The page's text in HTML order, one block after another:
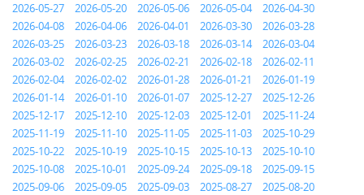
2026-05-27
2026-05-20 2026-05-06 2026-05-04
2026-04-30
2026-04-08
2026-04-06 2026-04-01 2026-03-30
2026-03-28
2026-03-25
2026-03-23 2026-03-18 2026-03-14
2026-03-04
2026-03-02
2026-02-25 2026-02-21 2026-02-18
2026-02-11
2026-02-04
2026-02-02 2026-01-28 2026-01-21
2026-01-19
2026-01-14
2026-01-10 2026-01-07 2025-12-27
2025-12-26
2025-12-17
2025-12-10 2025-12-03 2025-12-01
2025-11-24
2025-11-19
2025-11-10 2025-11-05 2025-11-03
2025-10-29
2025-10-22
2025-10-19 2025-10-15 2025-10-13
2025-10-10
2025-10-08
2025-10-01 2025-09-24 2025-09-18
2025-09-15
2025-09-06
2025-09-05 2025-09-03 2025-08-27
2025-08-20